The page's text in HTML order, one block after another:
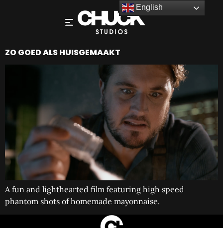
ZO GOED ALS HUISGEMAAKT
A fun and lighthearted film featuring high speed
phantom shots of homemade mayonnaise.
English